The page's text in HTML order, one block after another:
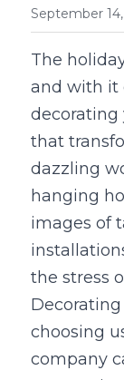
September
The
and with it
decorating
that
dazzling
hanging
images of
the stress
choosing
company